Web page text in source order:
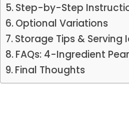
Step-by-Step
Optional Variations
Storage Tips & Serving
FAQs: 4-Ingredient
Final Thoughts